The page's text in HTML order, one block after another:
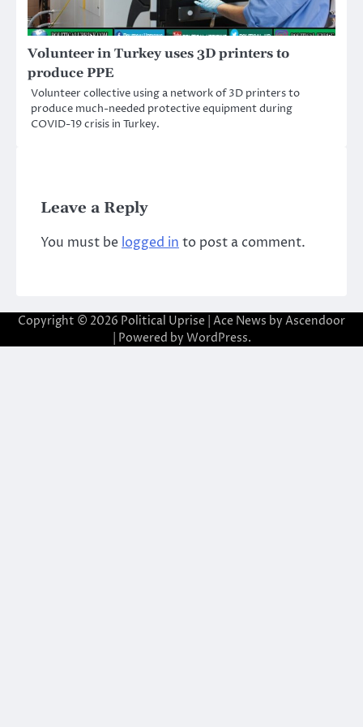
Volunteer in Turkey uses 3D printers to
produce PPE
Volunteer collective using a network of 3D printers to
produce much-needed protective equipment during
COVID-19 crisis in Turkey.
Leave a Reply
You must be logged in to post a comment.
Copyright © 2026 Political Uprise | Ace News by Ascendoor
| Powered by WordPress.